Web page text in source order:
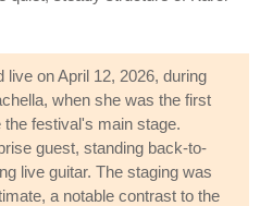
on April 12, 2026, during
when she was the first
the festival's main stage.
guest, standing back-to-
live guitar. The staging was
a notable contrast to the